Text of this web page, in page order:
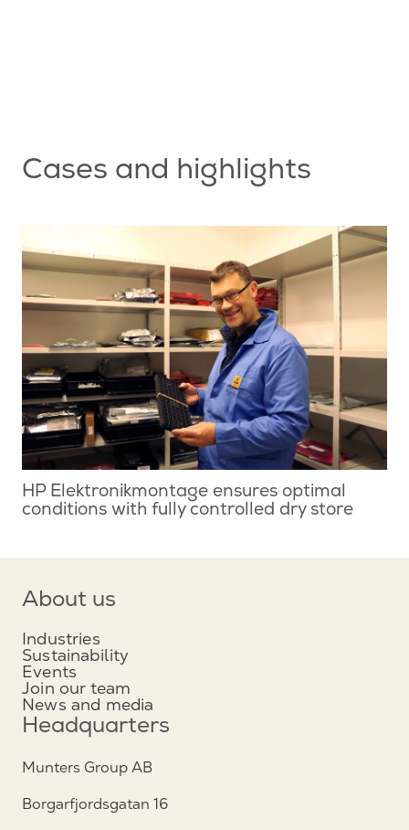
Cases and highlights
HP Elektronikmontage ensures optimal
conditions with fully controlled dry store
About us
Industries
Sustainability
Events
Join our team
News and media
Headquarters
Munters Group AB
Borgarfjordsgatan 16